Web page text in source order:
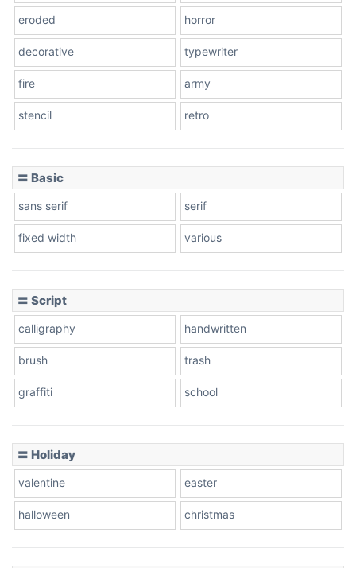
eroded horror
decorative typewriter
fire army
stencil retro
〓 Basic
sans serif serif
fixed width various
〓 Script
calligraphy handwritten
brush trash
graffiti school
〓 Holiday
valentine easter
halloween christmas